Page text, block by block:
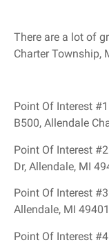
There are a lot of
Charter Township,
Point Of Interest
B500, Allendale
Point Of Interest
Dr, Allendale, MI
Point Of Interest
Allendale, MI 49401
Point Of Interest